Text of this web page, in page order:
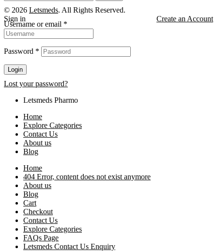
© 2026 Letsmeds. All Rights Reserved.
Sign in
Create an Account
Username or email *
Password *
Login
Lost your password?
Letsmeds Pharmo
Home
Explore Categories
Contact Us
About us
Blog
Home
404 Error, content does not exist anymore
About us
Blog
Cart
Checkout
Contact Us
Explore Categories
FAQs Page
Letsmeds Contact Us Enquiry